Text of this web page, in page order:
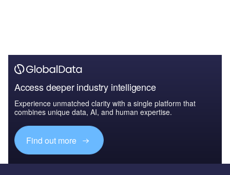
Access deeper industry intelligence
Experience unmatched clarity with a single platform that
combines unique data, AI, and human expertise.
Find out more